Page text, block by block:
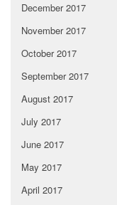
December 2017
November 2017
October 2017
September 2017
August 2017
July 2017
June 2017
May 2017
April 2017